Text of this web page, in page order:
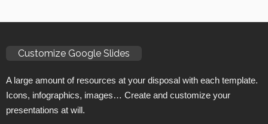
Customize Google Slides
A large amount of resources at your disposal with each template.
Icons, infographics, images… Create and customize your
presentations at will.